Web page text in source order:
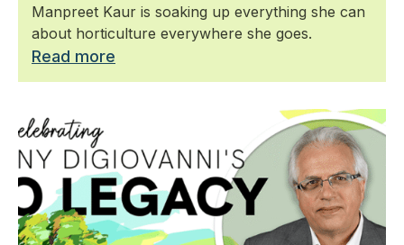
Manpreet Kaur is soaking up everything she can
about horticulture everywhere she goes.
Read more